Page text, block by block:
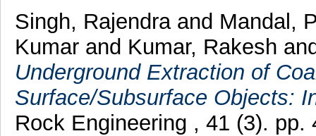
Singh, Rajendra and Mandal,
Kumarand Kumar, Rakesh
Underground Extraction of
Surface/Subsurface Objects:
Rock Engineering , 41 (3). pp.